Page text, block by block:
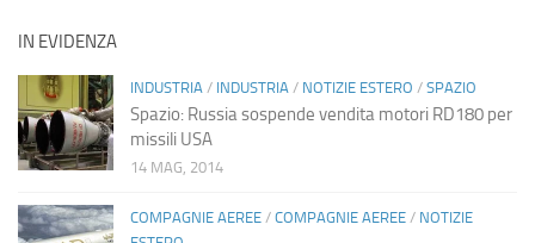
IN EVIDENZA
INDUSTRIA / INDUSTRIA / NOTIZIE ESTERO / SPAZIO
Spazio: Russia sospende vendita motori RD180 per
missili USA
14 MAG, 2014
COMPAGNIE AEREE / COMPAGNIE AEREE / NOTIZIE